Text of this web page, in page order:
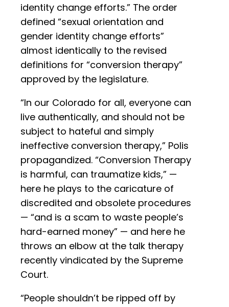
identity change efforts.” The order
defined “sexual orientation and
gender identity change efforts”
almost identically to the revised
definitions for “conversion therapy”
approved by the legislature.
“In our Colorado for all, everyone can
live authentically, and should not be
subject to hateful and simply
ineffective conversion therapy,” Polis
propagandized. “Conversion Therapy
is harmful, can traumatize kids,” —
here he plays to the caricature of
discredited and obsolete procedures
— “and is a scam to waste people’s
hard-earned money” — and here he
throws an elbow at the talk therapy
recently vindicated by the Supreme
Court.
“People shouldn’t be ripped off by